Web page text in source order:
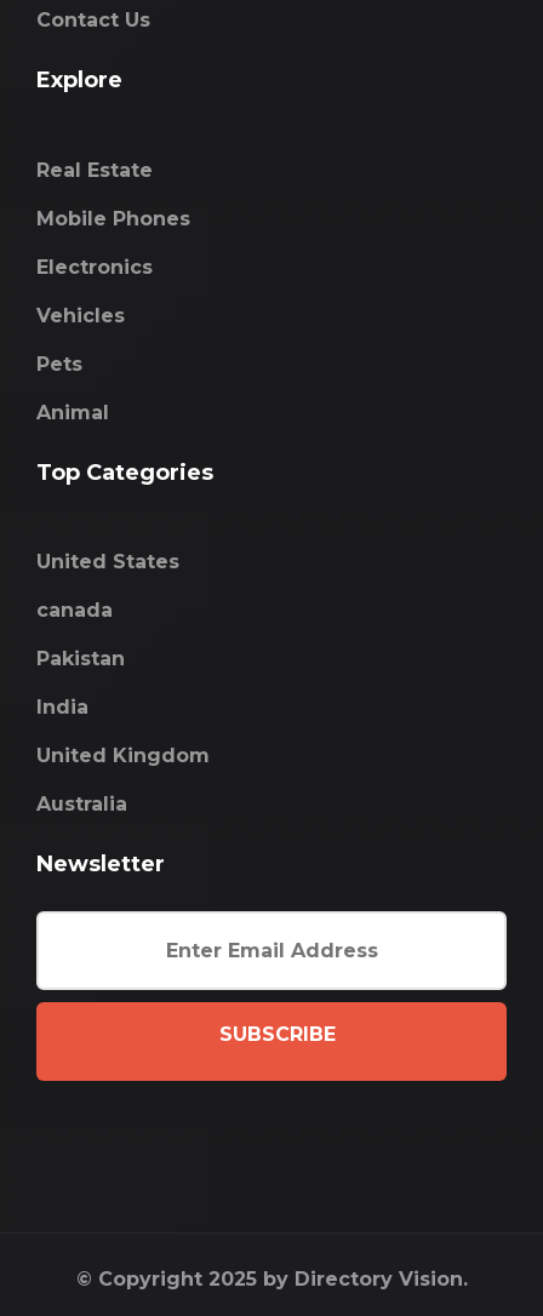
Contact Us
Explore
Real Estate
Mobile Phones
Electronics
Vehicles
Pets
Animal
Top Categories
United States
canada
Pakistan
India
United Kingdom
Australia
Newsletter
SUBSCRIBE
© Copyright 2025 by Directory Vision.